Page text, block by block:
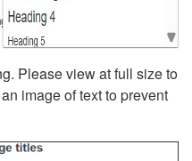
Please view at full size to
image of text to prevent